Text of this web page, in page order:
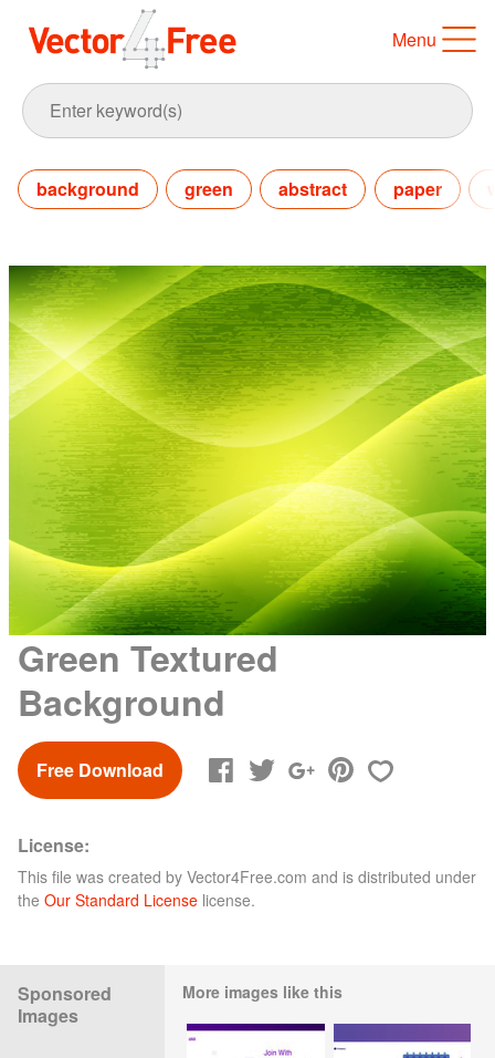
Menu
background green abstract paper
Green Textured
Background
Free Download
License:
This file was created by Vector4Free.com and is distributed under
the Our Standard License license.
Sponsored
Images
More images like this